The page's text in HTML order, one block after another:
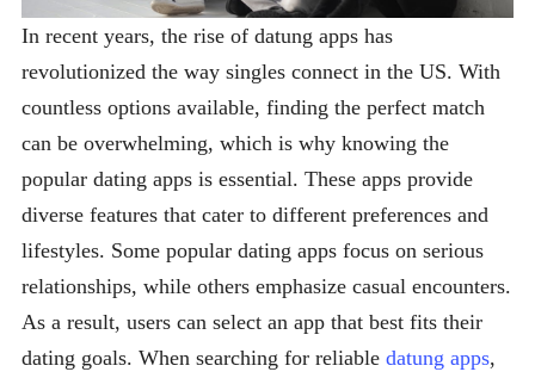
In recent years, the rise of datung apps has
revolutionized the way singles connect in the US. With
countless options available, finding the perfect match
can be overwhelming, which is why knowing the
popular dating apps is essential. These apps provide
diverse features that cater to different preferences and
lifestyles. Some popular dating apps focus on serious
relationships, while others emphasize casual encounters.
As a result, users can select an app that best fits their
dating goals. When searching for reliable datung apps,